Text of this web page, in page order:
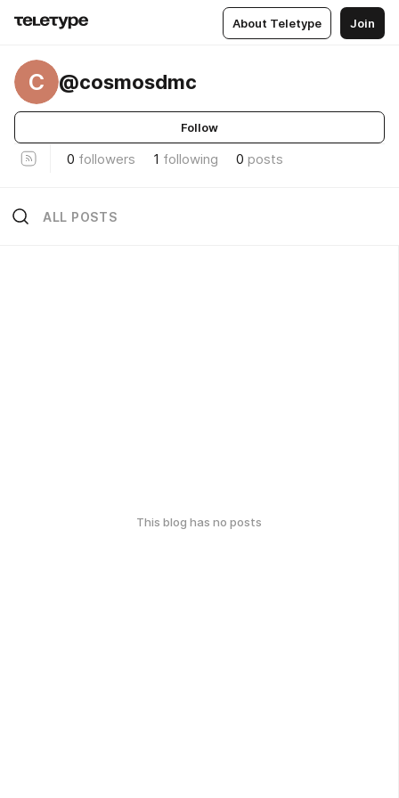
About Teletype Join
C @cosmosdmc
Follow
0 followers 1 following 0 posts
ALL POSTS
This blog has no posts